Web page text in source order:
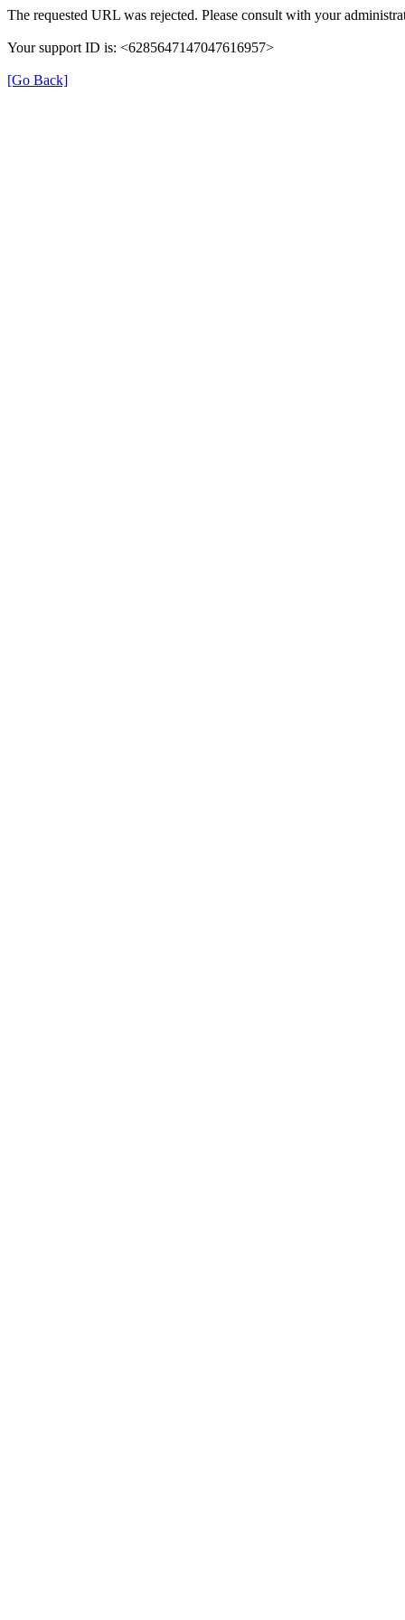
The requested URL was rejected. Please consult with your
Your support ID is: <6285647147047616957>
[Go Back]